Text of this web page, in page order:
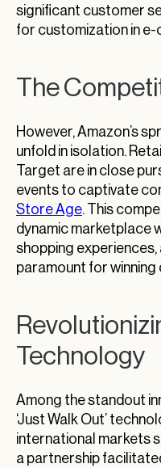
significant customer
for customization in
The
However, Amazon’s
unfold in isolation.
Target are in close
events to captivate
Store Age. This
dynamic marketplace
shopping
paramount for winning
Technology
Among the standout
‘Just Walk Out’
international markets
a partnership